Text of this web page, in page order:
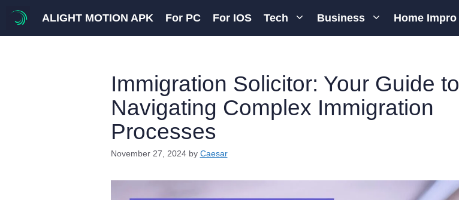
content
ALIGHT MOTION APK For PC For IOS Tech Business Home Impro
Immigration Solicitor: Your Guide to
Navigating Complex Immigration
Processes
November 27, 2024 by Caesar